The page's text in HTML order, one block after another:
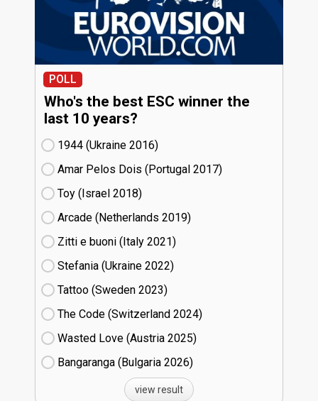
POLL
Who's the best ESC winner the
last 10 years?
1944 (Ukraine
16)
Amar Pelos Dois (Portugal
17)
Toy (Israel
18)
Arcade (Netherlands
19)
Zitti e buoni​ (Italy
21)
Stefania (Ukraine
22)
Tattoo (Sweden
23)
The Code (Switzerland
24)
Wasted Love (Austria
25)
Bangaranga (Bulgaria
26)
view result